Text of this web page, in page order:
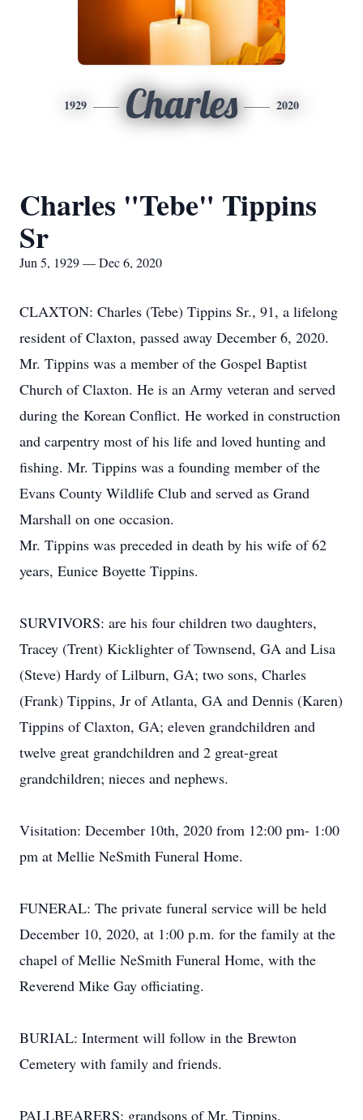
1929 Charles 2020
Charles "Tebe" Tippins
Sr
Jun 5, 1929 — Dec 6, 2020
CLAXTON: Charles (Tebe) Tippins Sr., 91, a lifelong
resident of Claxton, passed away December 6, 2020.
Mr. Tippins was a member of the Gospel Baptist
Church of Claxton. He is an Army veteran and served
during the Korean Conflict. He worked in construction
and carpentry most of his life and loved hunting and
fishing. Mr. Tippins was a founding member of the
Evans County Wildlife Club and served as Grand
Marshall on one occasion.
Mr. Tippins was preceded in death by his wife of 62
years, Eunice Boyette Tippins.
SURVIVORS: are his four children two daughters,
Tracey (Trent) Kicklighter of Townsend, GA and Lisa
(Steve) Hardy of Lilburn, GA; two sons, Charles
(Frank) Tippins, Jr of Atlanta, GA and Dennis (Karen)
Tippins of Claxton, GA; eleven grandchildren and
twelve great grandchildren and 2 great-great
grandchildren; nieces and nephews.
Visitation: December 10th, 2020 from 12:00 pm- 1:00
pm at Mellie NeSmith Funeral Home.
FUNERAL: The private funeral service will be held
December 10, 2020, at 1:00 p.m. for the family at the
chapel of Mellie NeSmith Funeral Home, with the
Reverend Mike Gay officiating.
BURIAL: Interment will follow in the Brewton
Cemetery with family and friends.
PALLBEARERS: grandsons of Mr. Tippins.